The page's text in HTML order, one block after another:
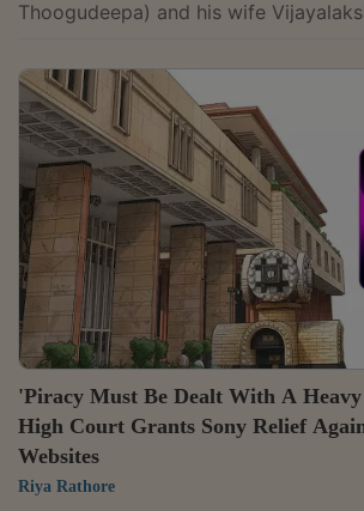
Thoogudeepa) and his wife
Kannada film BOSS. The court held that the existence
of certain similarities between the film
pending trial relating to the alleged
Renukaswamy, in which the actor is
accused, was by itself not sufficient
interim injunction. Justice Pradeep...
'Piracy Must Be Dealt With A
High Court Grants Sony Relief
Websites
Riya Rathore